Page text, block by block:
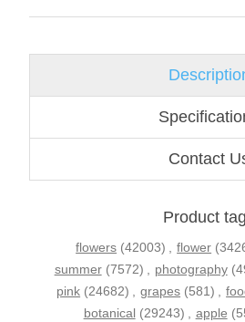
Contact
Product
flowers (42003) , flower
summer (7572) , photography
pink (24682) , grapes (581) ,
botanical (29243) , apple